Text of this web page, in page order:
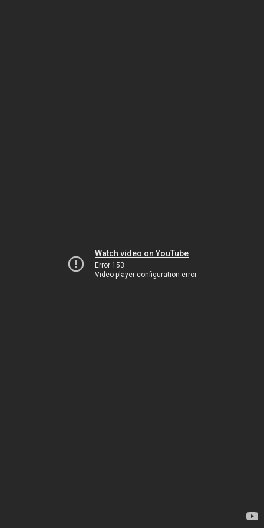
Watch video on YouTube
Error 153
Video player configuration error